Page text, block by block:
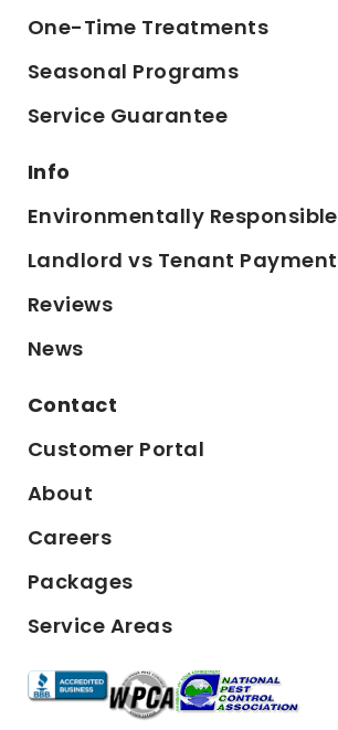
One-Time Treatments
Seasonal Programs
Service Guarantee
Info
Environmentally Responsible
Landlord vs Tenant Payment
Reviews
News
Contact
Customer Portal
About
Careers
Packages
Service Areas